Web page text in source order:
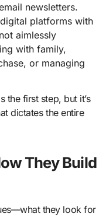
newsletters.
platforms with
aimlessly
with family,
or managing
the first step, but it’s
dictates the entire
They Build
they look for